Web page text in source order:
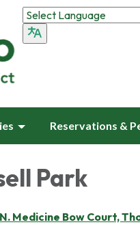
Reservations &
Park
Medicine Bow Court,